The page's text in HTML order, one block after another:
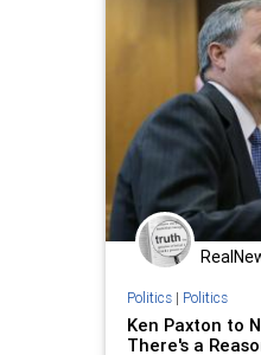
Politics| Politics
Ken Paxton to
There's a